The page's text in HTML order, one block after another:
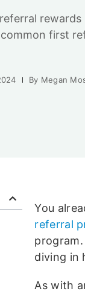
rewards
first
By Megan
You
referral
diving in
As with